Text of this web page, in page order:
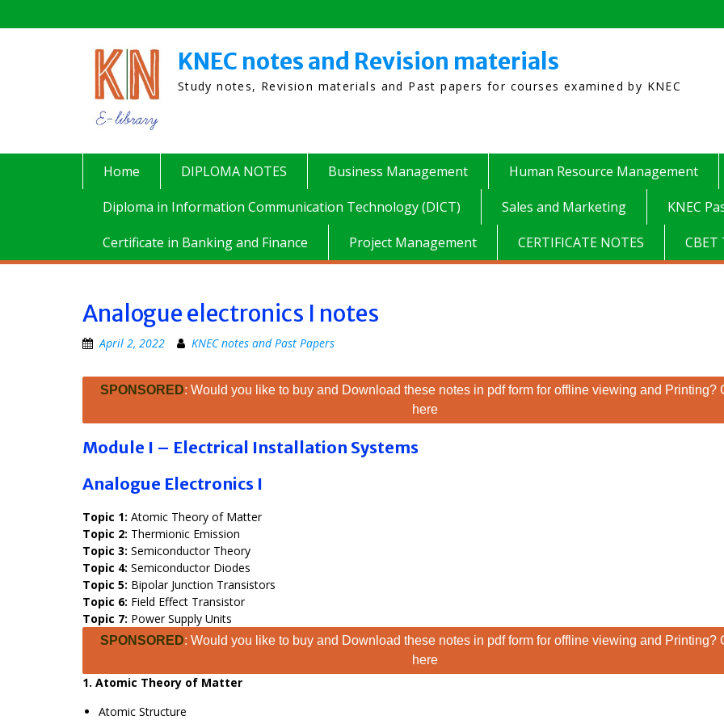
to
KNEC notes and Revision materials
Study notes, Revision materials and Past papers for courses examined by KNEC
Home DIPLOMA NOTES Business Management Human Resource Management
Diploma in Information Communication Technology (DICT)
Sales and Marketing KNEC
Certificate in Banking and Finance
Project Management CERTIFICATE NOTES CBET
Analogue electronics I notes
April 2, 2022 KNEC notes and Past Papers
SPONSORED: Would you like to buy and Download these notes in pdf form for offline viewing and Printing?
here
Module I – Electrical Installation Systems
Analogue Electronics I
Topic 1: Atomic Theory of Matter
Topic 2: Thermionic Emission
Topic 3: Semiconductor Theory
Topic 4: Semiconductor Diodes
Topic 5: Bipolar Junction Transistors
Topic 6: Field Effect Transistor
Topic 7: Power Supply Units
SPONSORED: Would you like to buy and Download these notes in pdf form for offline viewing and Printing?
here
1. Atomic Theory of Matter
Atomic Structure